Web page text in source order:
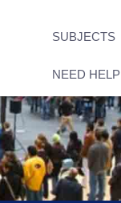
SUBJECTS
NEED HELP